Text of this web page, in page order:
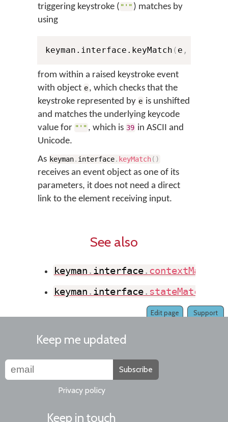
triggering keystroke ( "'" ) matches by
using
keyman.interface.keyMatch ( e ,
from within a raised keystroke event
with object e, which checks that the
keystroke represented by e is unshifted
and matches the underlying keycode
value for "'" , which is 39 in ASCII and
Unicode.
As keyman. interface. keyMatch( )
receives an event object as one of its
parameters, it does not need a direct
link to the element receiving input.
See also
keyman . interface. contextMatch
keyman . interface. stateMatch
Support
Edit page
Keep me updated
Subscribe
Privacy policy
Keep in touch